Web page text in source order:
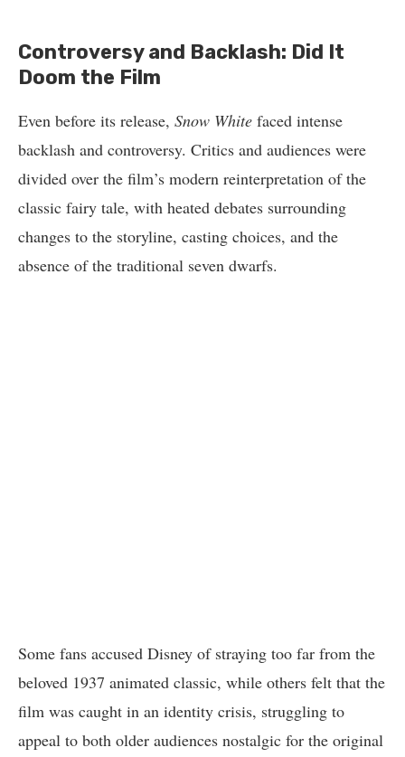
Controversy and Backlash: Did It
Doom the Film
Even before its release, Snow White faced intense
backlash and controversy. Critics and audiences were
divided over the film’s modern reinterpretation of the
classic fairy tale, with heated debates surrounding
changes to the storyline, casting choices, and the
absence of the traditional seven dwarfs.
Some fans accused Disney of straying too far from the
beloved 1937 animated classic, while others felt that the
film was caught in an identity crisis, struggling to
appeal to both older audiences nostalgic for the original